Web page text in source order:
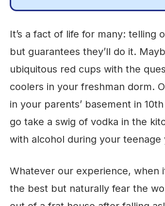
It’s a fact of life for many: telling
but guarantees they’ll do it.
ubiquitous red cups with the
coolers in your freshman dorm.
in your parents’ basement in
go take a swig of vodka in the
with alcohol during your teenage
Whatever our experience, when
the best but naturally fear the